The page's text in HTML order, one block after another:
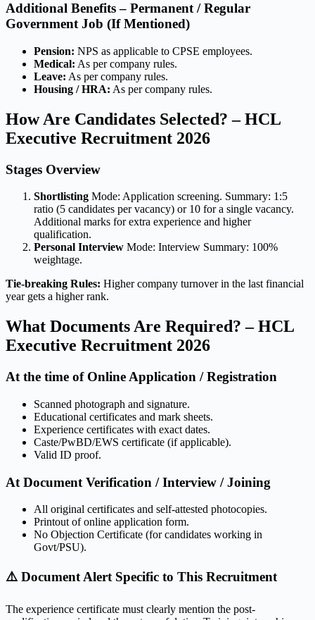
Additional Benefits – Permanent / Regular
Government Job (If Mentioned)
Pension: NPS as applicable to CPSE employees.
Medical: As per company rules.
Leave: As per company rules.
Housing / HRA: As per company rules.
How Are Candidates Selected? – HCL
Executive Recruitment 2026
Stages Overview
Shortlisting Mode: Application screening. Summary: 1:5
ratio (5 candidates per vacancy) or 10 for a single vacancy.
Additional marks for extra experience and higher
qualification.
Personal Interview Mode: Interview Summary: 100%
weightage.
Tie-breaking Rules: Higher company turnover in the last financial
year gets a higher rank.
What Documents Are Required? – HCL
Executive Recruitment 2026
At the time of Online Application / Registration
Scanned photograph and signature.
Educational certificates and mark sheets.
Experience certificates with exact dates.
Caste/PwBD/EWS certificate (if applicable).
Valid ID proof.
At Document Verification / Interview / Joining
All original certificates and self-attested photocopies.
Printout of online application form.
No Objection Certificate (for candidates working in
Govt/PSU).
⚠️ Document Alert Specific to This Recruitment
The experience certificate must clearly mention the post-